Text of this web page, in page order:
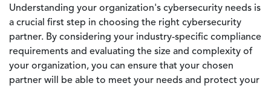
Understanding your organization's cybersecurity needs is
a crucial first step in choosing the right cybersecurity
partner. By considering your industry-specific compliance
requirements and evaluating the size and complexity of
your organization, you can ensure that your chosen
partner will be able to meet your needs and protect your